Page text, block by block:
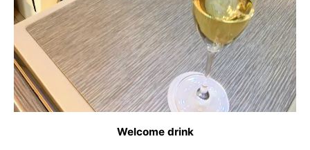
Welcome drink